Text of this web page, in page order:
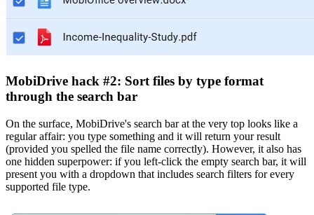
MobiDrive hack #2: Sort files by type format
through the search bar
On the surface, MobiDrive's search bar at the very top looks like a
regular affair: you type something and it will return your result
(provided you spelled the file name correctly). However, it also has
one hidden superpower: if you left-click the empty search bar, it will
present you with a dropdown that includes search filters for every
supported file type.